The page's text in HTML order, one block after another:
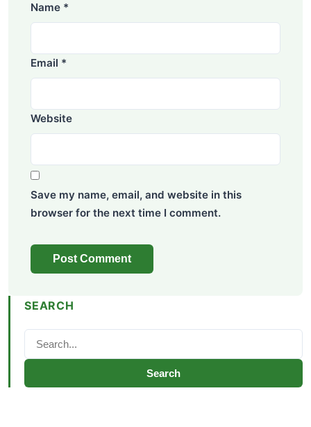
Name *
Email *
Website
Save my name, email, and website in this
browser for the next time I comment.
SEARCH
Search